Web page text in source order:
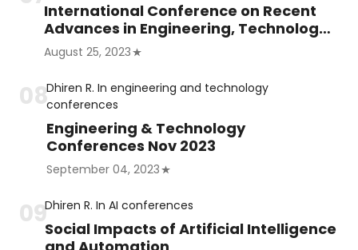
International Conference on Recent
Advances in Engineering, Technology
and Science (ICRAETS)
August 25, 2023
Dhiren R. In engineering and technology
conferences
Engineering & Technology
Conferences Nov 2023
September 04, 2023
Dhiren R. InAI conferences
Social Impacts of Artificial Intelligence